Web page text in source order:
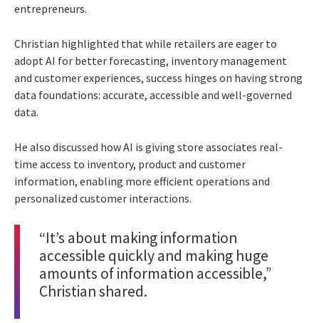
entrepreneurs.
Christian highlighted that while retailers are eager to
adopt AI for better forecasting, inventory management
and customer experiences, success hinges on having strong
data foundations: accurate, accessible and well-governed
data.
He also discussed how AI is giving store associates real-
time access to inventory, product and customer
information, enabling more efficient operations and
personalized customer interactions.
“It’s about making information
accessible quickly and making huge
amounts of information accessible,”
Christian shared.